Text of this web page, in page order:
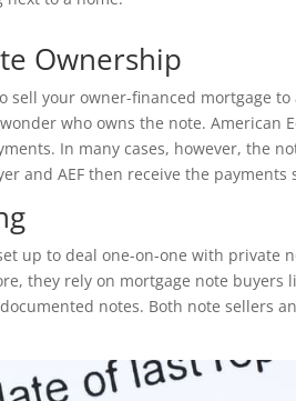
Ownership
sell your owner-financed mortgage
wonder who owns the note.
In many cases, however, the
and AEF then receive the
up to deal one-on-one with private
they rely on mortgage note
notes. Both note sellers